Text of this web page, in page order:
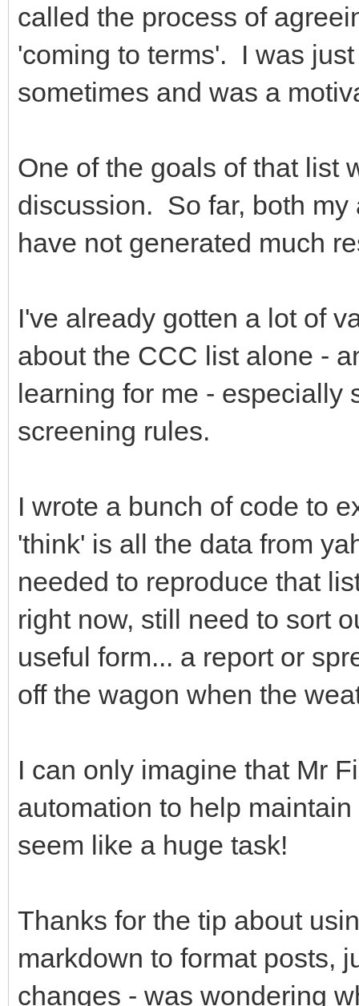
called the process of
'coming to terms'. I was
sometimes and was a
One of the goals of that list
discussion. So far, both my
have not generated much
I've already gotten a lot of
about the CCC list alone -
learning for me - especially
screening rules.
I wrote a bunch of code to
'think' is all the data from
needed to reproduce that
right now, still need to sort
useful form... a report or
off the wagon when the
I can only imagine that Mr
automation to help
seem like a huge task!
Thanks for the tip about
markdown to format posts,
changes - was wondering